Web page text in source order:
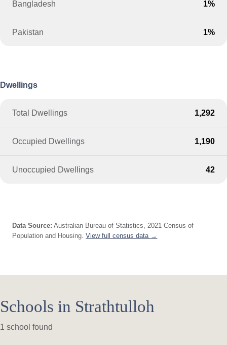
Bangladesh 1%
Pakistan 1%
Dwellings
Total Dwellings 1,292
Occupied Dwellings 1,190
Unoccupied Dwellings 42
Data Source: Australian Bureau of Statistics, 2021 Census of
Population and Housing.View full census data →
Schools in Strathtulloh
1 school found